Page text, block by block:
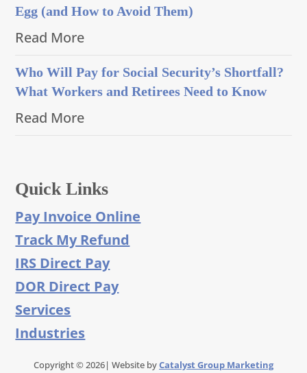
Egg (and How to Avoid Them)
Read More
Who Will Pay for Social Security’s Shortfall?
What Workers and Retirees Need to Know
Read More
Quick Links
Pay Invoice Online
Track My Refund
IRS Direct Pay
DOR Direct Pay
Services
Industries
Copyright © 2026| Website byCatalyst Group Marketing